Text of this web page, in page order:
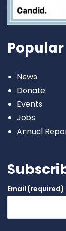
Popular
News
Donate
Events
Jobs
Annual
Email (required)